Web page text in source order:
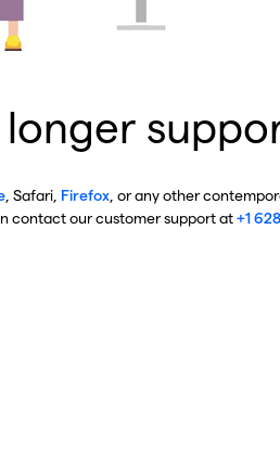
, Safari, Firefox , or any other
contact our customer support at+1